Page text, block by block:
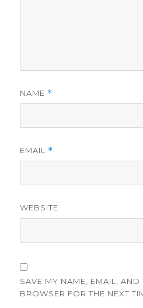
NAME *
EMAIL *
WEBSITE
SAVE MY NAME, EMAIL, AND
BROWSER FOR THE NEXT